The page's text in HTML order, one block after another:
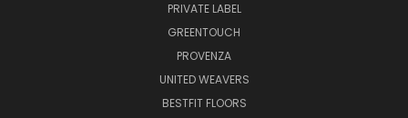
PRIVATE LABEL
GREENTOUCH
PROVENZA
UNITED WEAVERS
BESTFIT FLOORS